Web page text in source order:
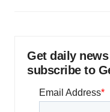
Get daily
subscribe to